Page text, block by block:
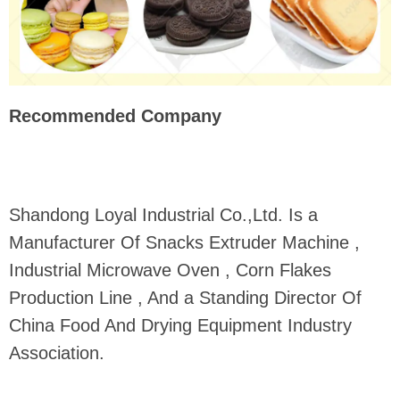
Recommended Company
Shandong Loyal Industrial Co.,Ltd. Is a
Manufacturer Of Snacks Extruder Machine ,
Industrial Microwave Oven , Corn Flakes
Production Line , And a Standing Director Of
China Food And Drying Equipment Industry
Association.